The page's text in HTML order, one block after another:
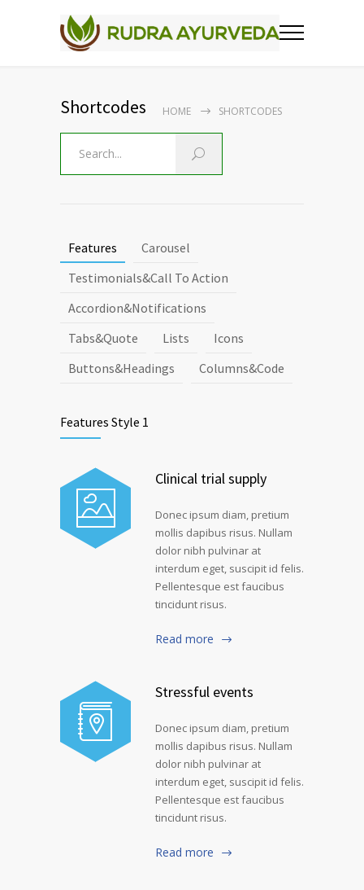
Shortcodes HOME SHORTCODES
Features
Carousel
Testimonials&Call To Action
Accordion&Notifications
Tabs&Quote
Lists
Icons
Buttons&Headings
Columns&Code
Features Style 1
Clinical trial supply
Donec ipsum diam, pretium
mollis dapibus risus. Nullam
dolor nibh pulvinar at
interdum eget, suscipit id felis.
Pellentesque est faucibus
tincidunt risus.
Read more
Stressful events
Donec ipsum diam, pretium
mollis dapibus risus. Nullam
dolor nibh pulvinar at
interdum eget, suscipit id felis.
Pellentesque est faucibus
tincidunt risus.
Read more